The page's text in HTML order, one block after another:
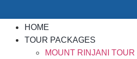
HOME
TOUR PACKAGES
MOUNT RINJANI